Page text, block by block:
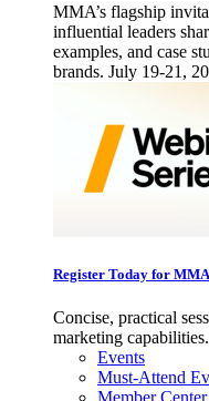
MMA’s flagship
influential leaders
examples, and case
brands. July 19-21,
Register Today for
Concise, practical
marketing capabilities.
Events
Must-Attend
Member Center